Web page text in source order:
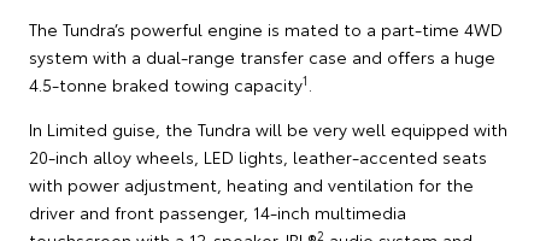
The Tundra’s powerful engine is mated to a part-time 4WD
system with a dual-range transfer case and offers a huge
4.5-tonne braked towing capacity1
In Limited guise, the Tundra will be very well equipped with
20-inch alloy wheels, LED lights, leather-accented seats
with power adjustment, heating and ventilation for the
driver and front passenger, 14-inch multimedia
2